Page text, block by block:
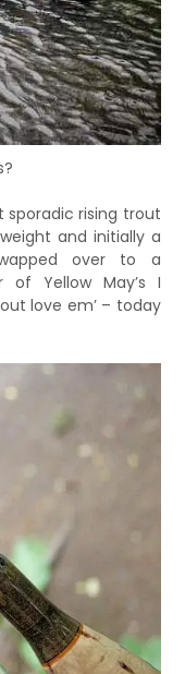
sporadic rising trout
and initially a
over to a
Yellow May’s I
love em’ – today